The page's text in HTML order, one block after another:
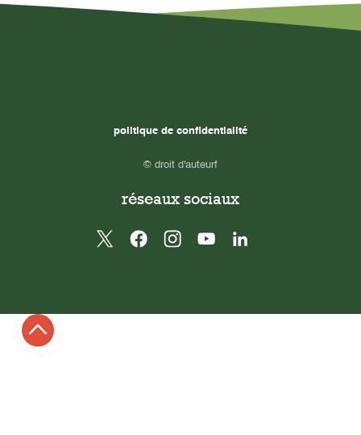
politique de confidentialité
© droit d'auteurf
réseaux sociaux